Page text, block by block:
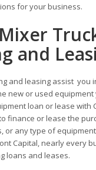
for your business.
and
and leasing assist you
new or used
loan or lease with
finance or lease the
or any type of
Capital, nearly every
loans and leases.